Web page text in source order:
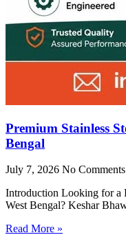
Premium Stainless
Bengal
July 7, 2026 No Comments
Introduction Looking for a
West Bengal? Keshar
Read More »